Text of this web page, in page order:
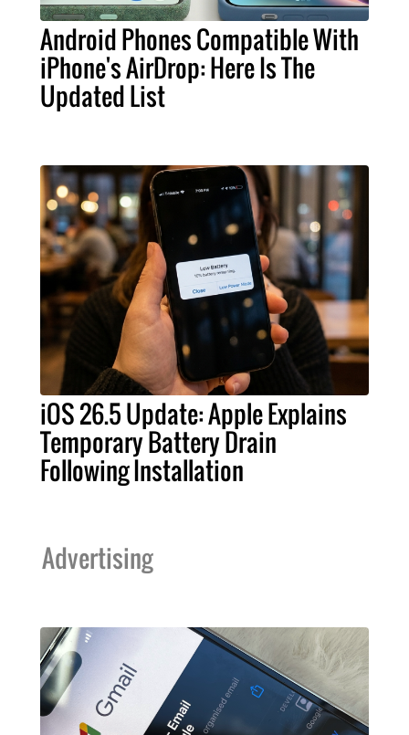
Android Phones Compatible With
iPhone's AirDrop: Here Is The
Updated List
iOS 26.5 Update: Apple Explains
Temporary Battery Drain
Following Installation
Advertising